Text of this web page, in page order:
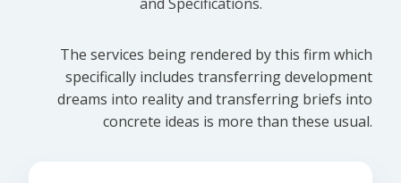
The services being rendered by this firm which
specifically includes transferring development
dreams into reality and transferring briefs into
concrete ideas is more than these usual.